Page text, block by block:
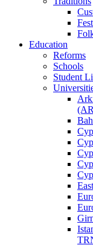
Education
Reforms
Schools
Student